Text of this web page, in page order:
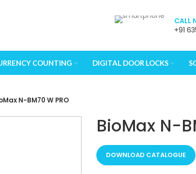
CALL
+91
COUNTING DIGITAL DOOR LOCKS
N-BM70 W PRO
BioMax N-
DOWNLOAD CATALOGUE
and enter to go to the desired page. Touch device